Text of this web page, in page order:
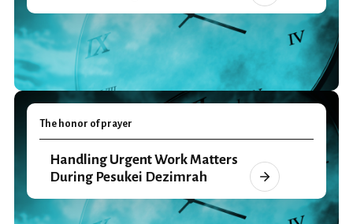
The honor of prayer
Handling Urgent Work Matters
During Pesukei Dezimrah